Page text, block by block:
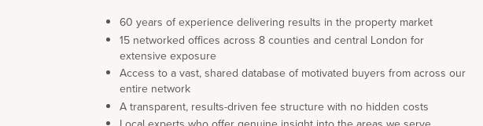
60 years of experience delivering results in the property market
15 networked offices across 8 counties and central London for
extensive exposure
Access to a vast, shared database of motivated buyers from across our
entire network
A transparent, results-driven fee structure with no hidden costs